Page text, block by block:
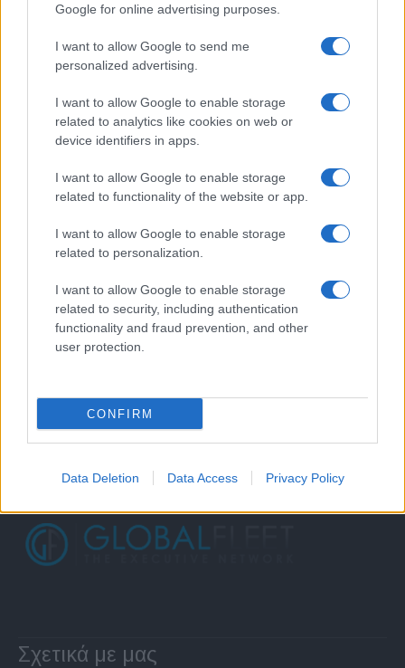
Google for online advertising purposes.
I want to allow Google to send me
personalized advertising.
I want to allow Google to enable storage
related to analytics like cookies on web or
device identifiers in apps.
I want to allow Google to enable storage
related to functionality of the website or app.
I want to allow Google to enable storage
related to personalization.
I want to allow Google to enable storage
related to security, including authentication
functionality and fraud prevention, and other
user protection.
CONFIRM
Data Deletion Data Access Privacy Policy
Σχετικά με μας